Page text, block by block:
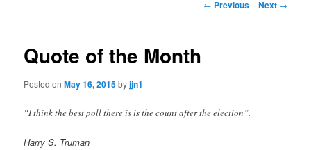
Post
← Previous Next →
Quote of the Month
Posted onMay 16, 2015byjjn1
“I think the best poll there is is the count after the election”.
Harry S. Truman